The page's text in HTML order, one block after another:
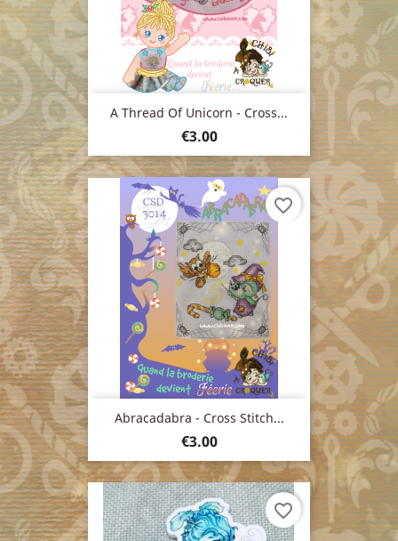
A Thread Of Unicorn - Cross...
Price
€3.00
Abracadabra - Cross Stitch...
Price
€3.00
favorite_border
favorite_border